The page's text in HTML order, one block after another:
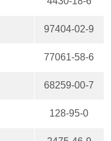
97404-02-9
77061-58-6
68259-00-7
128-95-0